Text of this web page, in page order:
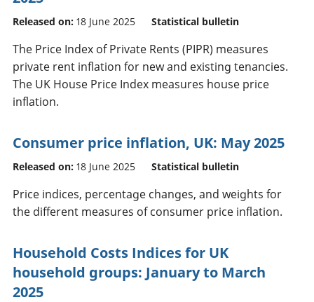
Released on: 18 June 2025 Statistical bulletin
The Price Index of Private Rents (PIPR) measures
private rent inflation for new and existing tenancies.
The UK House Price Index measures house price
inflation.
Consumer price inflation, UK: May 2025
Released on: 18 June 2025 Statistical bulletin
Price indices, percentage changes, and weights for
the different measures of consumer price inflation.
Household Costs Indices for UK
household groups: January to March
2025